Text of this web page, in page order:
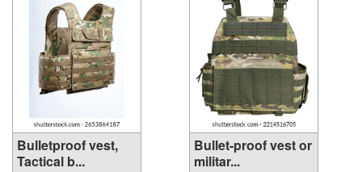
Bulletproof vest,
Tactical b...
Bullet-proof vest or
militar...